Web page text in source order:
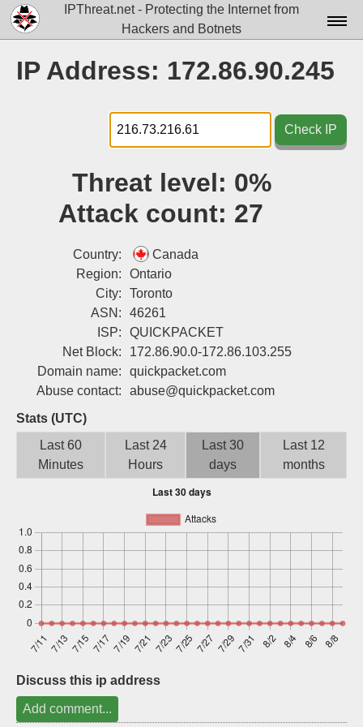
IPThreat.net - Protecting the Internet from
Hackers and Botnets
Docs▾
Data▾
Tools▾
Login
IP Address: 172.86.90.245
Check IP
Threat level: 0%
Attack count: 27
Country:
Canada
Region:
Ontario
City:
Toronto
ASN:
46261
ISP:
QUICKPACKET
Net Block:
172.86.90.0-172.86.103.255
Domain name:
quickpacket.com
Abuse contact:
abuse@quickpacket.com
Stats (UTC)
Last 60
Minutes
Last 24
Hours
Last 30
days
Last 12
months
Discuss this ip address
Add comment...